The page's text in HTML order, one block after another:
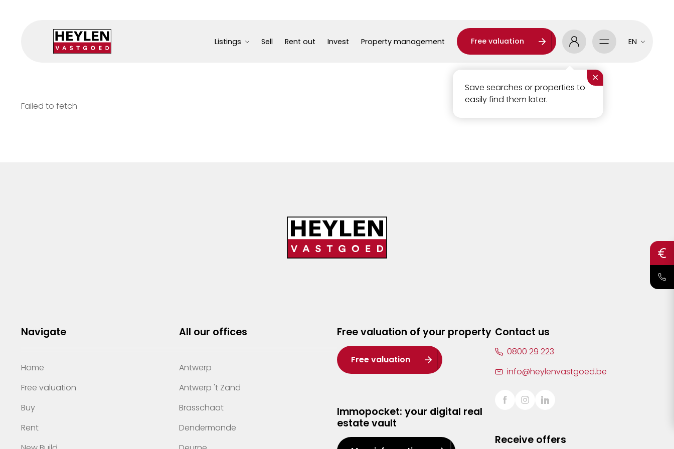
Listings Sell Rent out Invest Property management Free valuation
×
Save searches or properties to
easily find them later.
EN
Failed to fetch
Navigate
Home
Free valuation
Buy
Rent
All our offices
Antwerp
Antwerp 't Zand
Brasschaat
Dendermonde
Free valuation of your property
Free valuation
Immopocket: your digital real
estate vault
Contact us
0800 29 223
info@heylenvastgoed.be
Receive offers